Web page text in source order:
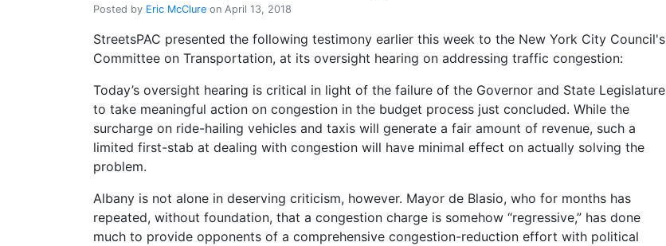
Posted by Eric McClure on April 13, 2018
StreetsPAC presented the following testimony earlier this week to the New York City Council's
Committee on Transportation, at its oversight hearing on addressing traffic congestion:
Today’s oversight hearing is critical in light of the failure of the Governor and State Legislature
to take meaningful action on congestion in the budget process just concluded. While the
surcharge on ride-hailing vehicles and taxis will generate a fair amount of revenue, such a
limited first-stab at dealing with congestion will have minimal effect on actually solving the
problem.
Albany is not alone in deserving criticism, however. Mayor de Blasio, who for months has
repeated, without foundation, that a congestion charge is somehow “regressive,” has done
much to provide opponents of a comprehensive congestion-reduction effort with political